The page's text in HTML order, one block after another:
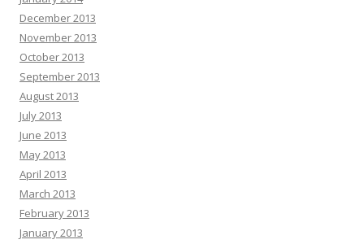
December 2013
November 2013
October 2013
September 2013
August 2013
July 2013
June 2013
May 2013
April 2013
March 2013
February 2013
January 2013